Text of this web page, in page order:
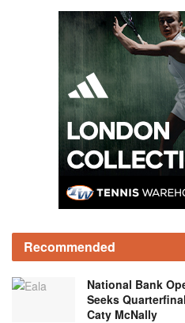
Recommended
National Bank
Seeks
Caty McNally